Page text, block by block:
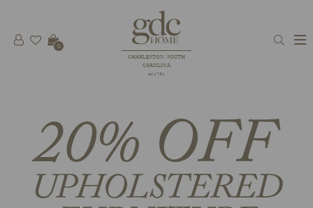
CHARLESTON, SOUTH
CAROLINA
est 1781
0